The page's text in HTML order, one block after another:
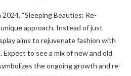
“Sle­eping Beauties: Re­
unique approach. Inste­ad of just
aims to rejuve­nate fashion with
to se­e a mix of new and old
the ongoing growth and re­